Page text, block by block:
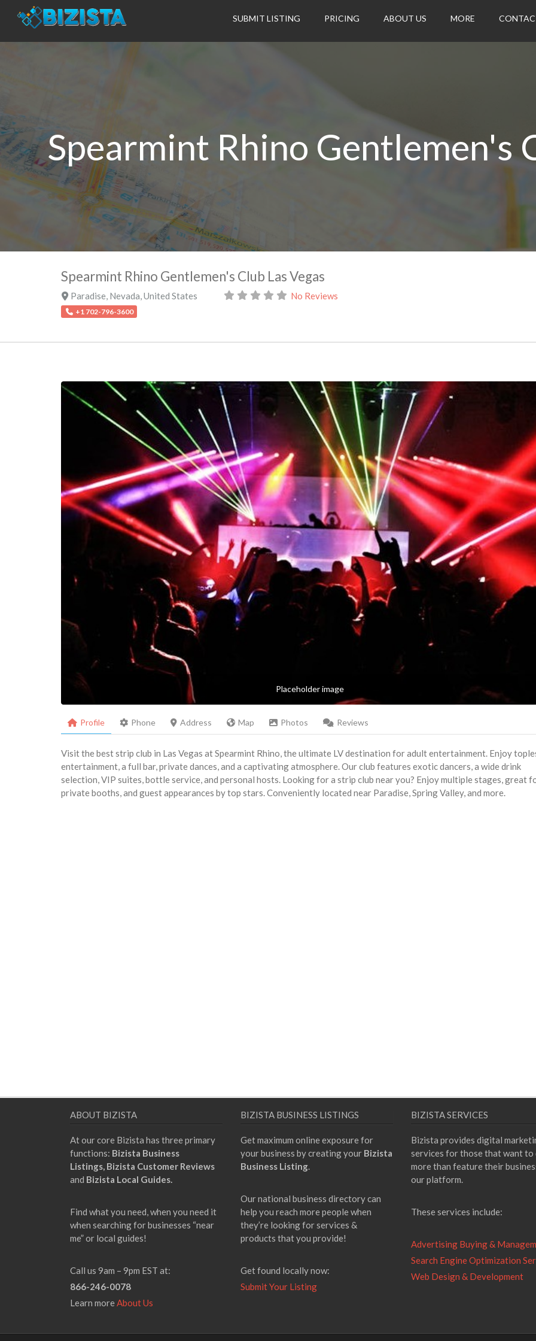
SUBMIT LISTING PRICING ABOUT US MORE
Spearmint Rhino Gentlemen's
Spearmint Rhino Gentlemen's Club Las Vegas
Paradise, Nevada,United States No Reviews
+1 702-796-3600
Placeholder image
Profile Phone Address Map Photos Reviews
Visit the best strip club in Las Vegas at Spearmint Rhino, the ultimate LV destination for adult entertainment. Enjoy
entertainment, a full bar, private dances, and a captivating atmosphere. Our club features exotic dancers, a wide drink
selection, VIP suites, bottle service, and personal hosts. Looking for a strip club near you? Enjoy multiple stages, great
private booths, and guest appearances by top stars. Conveniently located near Paradise, Spring Valley, and more.
ABOUT BIZISTA
At our core Bizista has three primary
functions: Bizista Business
Listings, Bizista Customer Reviews
and Bizista Local Guides.
Find what you need, when you need it
when searching for businesses “near
me” or local guides!
Call us 9am – 9pm EST at:
866-246-0078
Learn moreAbout Us
BIZISTA BUSINESS LISTINGS
Get maximum online exposure for
your business by creating your Bizista
Business Listing.
Our national business directory can
help you reach more people when
they’re looking for services &
products that you provide!
Get found locally now:
Submit Your Listing
BIZISTA SERVICES
Bizista provides digital
services for those that want to
more than feature their
our platform.
These services include:
Advertising Buying &
Search Engine Optimization
Web Design & Development